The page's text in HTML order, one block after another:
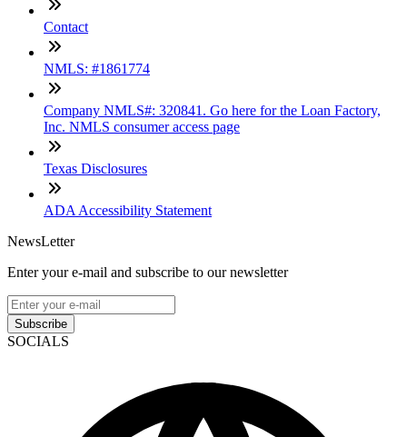
Contact
NMLS: #1861774
Company NMLS#: 320841. Go here for the Loan Factory,
Inc. NMLS consumer access page
Texas Disclosures
ADA Accessibility Statement
NewsLetter
Enter your e-mail and subscribe to our newsletter
Subscribe
SOCIALS